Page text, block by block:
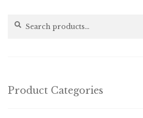
Search
Search
Product Categories